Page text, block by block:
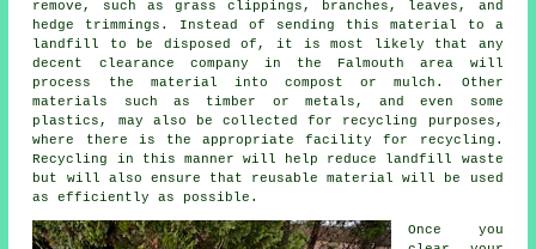
remove, such as grass clippings, branches, leaves, and
hedge trimmings. Instead of sending this material to a
landfill to be disposed of, it is most likely that any
decent clearance company in the Falmouth area will
process the material into compost or mulch. Other
materials such as timber or metals, and even some
plastics, may also be collected for recycling purposes,
where there is the appropriate facility for recycling.
Recycling in this manner will help reduce landfill waste
but will also ensure that reusable material will be used
as efficiently as possible.
Once you